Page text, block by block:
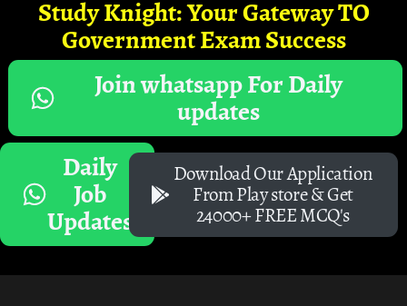
Study Knight: Your Gateway TO
Government Exam Success
Join whatsapp For Daily
updates
Daily
Job
Updates
Download Our Application
From Play store & Get
24000+ FREE MCQ's